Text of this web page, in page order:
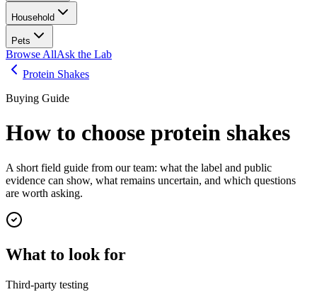
Household
Pets
Browse AllAsk the Lab
Protein Shakes
Buying Guide
How to choose protein shakes
A short field guide from our team: what the label and public
evidence can show, what remains uncertain, and which questions
are worth asking.
What to look for
Third-party testing